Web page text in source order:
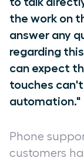
the work on
answer any
regarding
can expect
touches
automation."
Phone
customers